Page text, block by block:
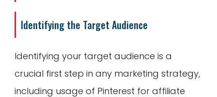
Identifying the Target Audience
Identifying your target audience is a
crucial first step in any marketing strategy,
including usage of Pinterest for affiliate